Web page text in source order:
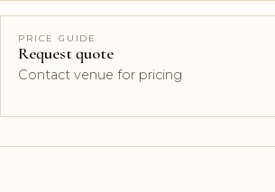
PRICE GUIDE
Request quote
Contact venue for pricing